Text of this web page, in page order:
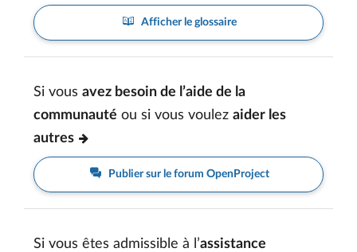
Afficher le glossaire
Si vous avez besoin de l’aide de la
communauté ou si vous voulez aider les
autres
Publier sur le forum OpenProject
Si vous êtes admissible à l’assistance